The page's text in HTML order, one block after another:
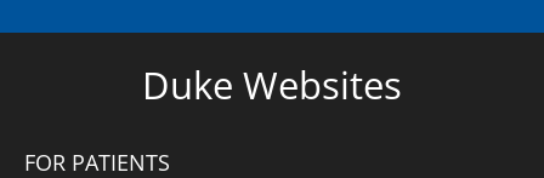
Duke Websites
FOR PATIENTS